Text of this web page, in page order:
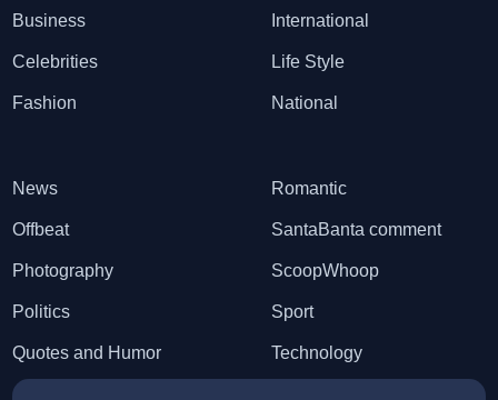
Business
Celebrities
Fashion
International
Life Style
National
News
Offbeat
Photography
Politics
Quotes and Humor
Romantic
SantaBanta comment
ScoopWhoop
Sport
Technology